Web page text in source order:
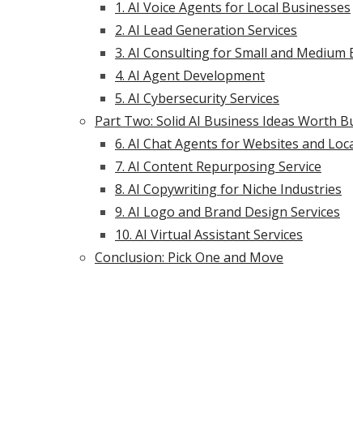
1. AI Voice Agents for Local Businesses
2. AI Lead Generation Services
3. AI Consulting for Small and Medium
4. AI Agent Development
5. AI Cybersecurity Services
Part Two: Solid AI Business Ideas Worth
6. AI Chat Agents for Websites and
7. AI Content Repurposing Service
8. AI Copywriting for Niche Industries
9. AI Logo and Brand Design Services
10. AI Virtual Assistant Services
Conclusion: Pick One and Move